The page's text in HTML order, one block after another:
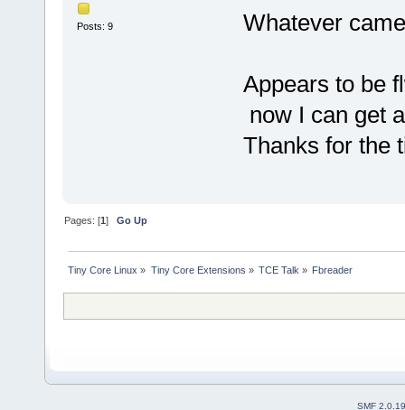
Posts: 9 Whatever
Appears to be
now I can get
Thanks for the
Pages: [1]Go Up
Tiny Core Linux » Tiny Core Extensions » TCE Talk » Fbreader
SMF 2.0.19